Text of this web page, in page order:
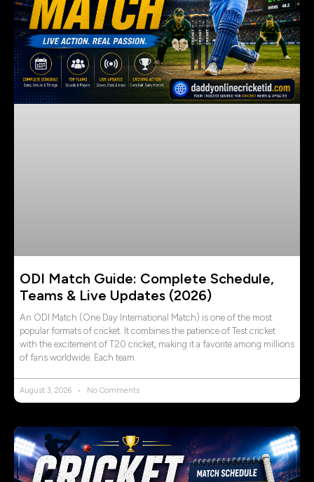
ODI Match Guide: Complete Schedule,
Teams & Live Updates (2026)
An ODI Match (One Day International Match) is one of the most
popular formats of cricket. It combines the patience of Test cricket
with the excitement of T20 cricket, making it a favorite among millions
of fans worldwide. Each team
August 3, 2026 No Comments